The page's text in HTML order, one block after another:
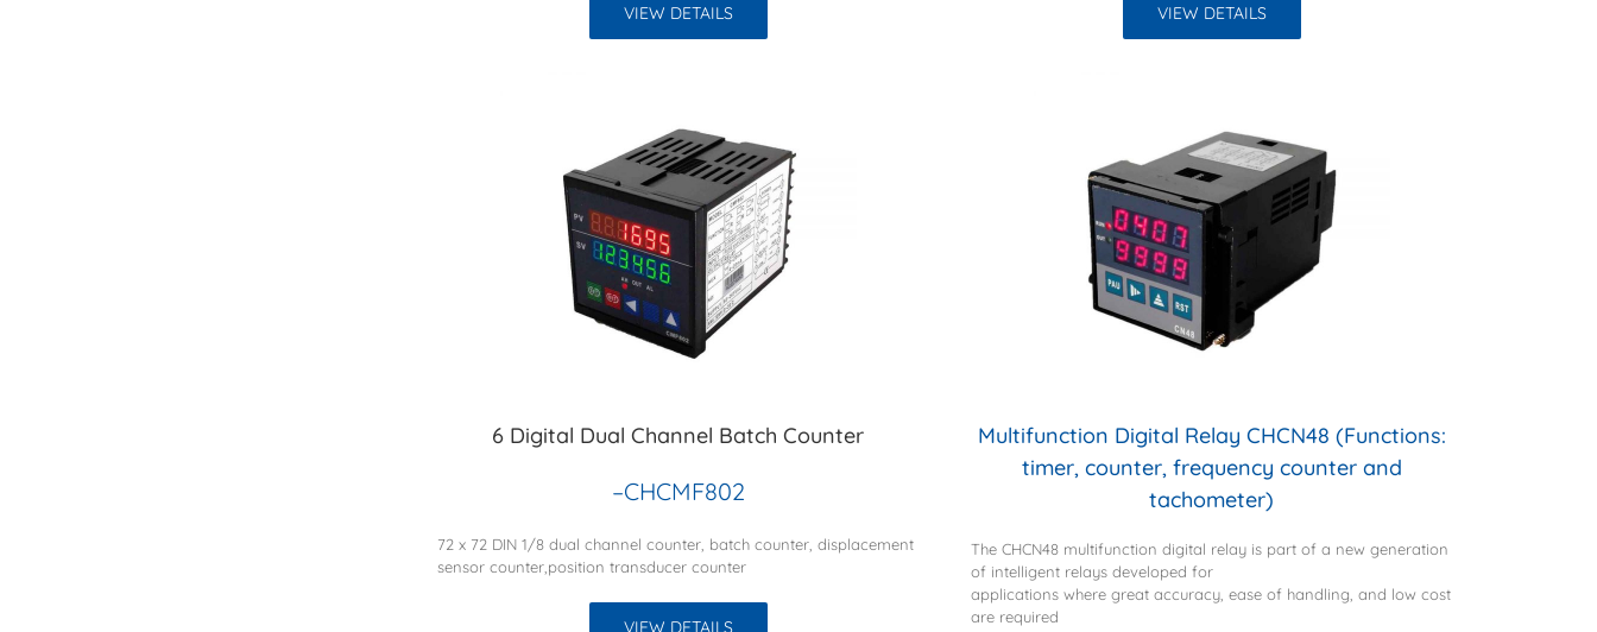
VIEW DETAILS VIEW DETAILS
6 Digital Dual Channel Batch Counter
–CHCMF802
72 x 72 DIN 1/8 dual channel counter, batch counter, displacement
sensor counter,position transducer counter
VIEW DETAILS
Multifunction Digital Relay CHCN48 (Functions:
timer, counter, frequency counter and
tachometer)
The CHCN48 multifunction digital relay is part of a new generation
of intelligent relays developed for
applications where great accuracy, ease of handling, and low cost
are required